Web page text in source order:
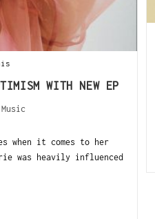
WITH NEW EP
Music
when it comes to her
was heavily influenced